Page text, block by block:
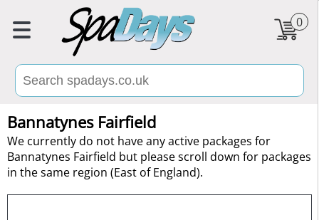
0
Bannatynes Fairfield
We currently do not have any active packages for
Bannatynes Fairfield but please scroll down for packages
in the same region (East of England).